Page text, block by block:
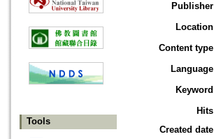
Tools
Publisher
Location
Content type
Language
Keyword
Hits
Created date